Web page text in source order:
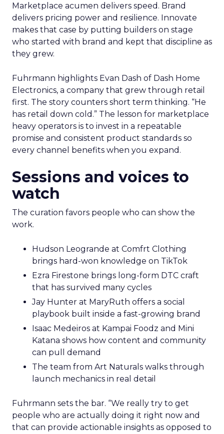
Marketplace acumen delivers speed. Brand
delivers pricing power and resilience. Innovate
makes that case by putting builders on stage
who started with brand and kept that discipline as
they grew.
Fuhrmann highlights Evan Dash of Dash Home
Electronics, a company that grew through retail
first. The story counters short term thinking. “He
has retail down cold.” The lesson for marketplace
heavy operators is to invest in a repeatable
promise and consistent product standards so
every channel benefits when you expand.
Sessions and voices to
watch
The curation favors people who can show the
work.
Hudson Leogrande at Comfrt Clothing
brings hard-won knowledge on TikTok
Ezra Firestone brings long-form DTC craft
that has survived many cycles
Jay Hunter at MaryRuth offers a social
playbook built inside a fast-growing brand
Isaac Medeiros at Kampai Foodz and Mini
Katana shows how content and community
can pull demand
The team from Art Naturals walks through
launch mechanics in real detail
Fuhrmann sets the bar. “We really try to get
people who are actually doing it right now and
that can provide actionable insights as opposed to